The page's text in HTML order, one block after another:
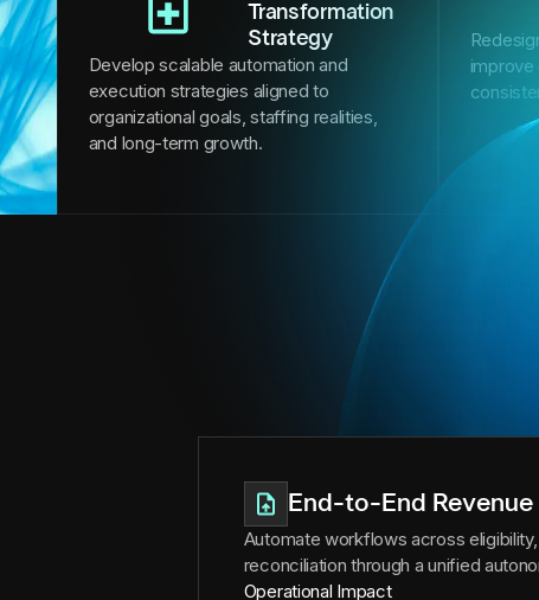
Transformation
Strategy
Develop scalable automation and
execution strategies aligned to
organizational goals, staffing realities,
and long-term growth.
improve
End-to-End
Automate workflows across
reconciliation through a unified
Operational Impact